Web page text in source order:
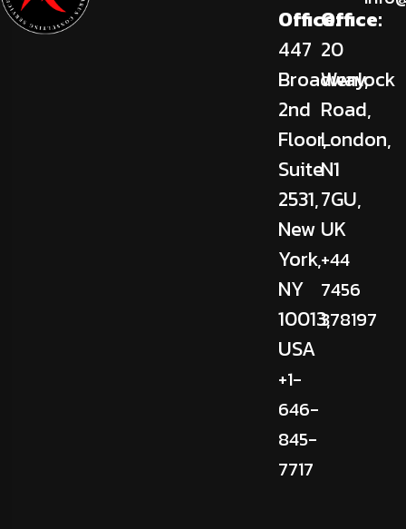
Office:
447
Broadway,
2nd
Floor,
Suite
2531,
New
York,
NY
10013,
USA
+1-
646-
845-
7717
Office:
20
Wenlock
Road,
London,
N1
7GU,
UK
+44
7456
378197